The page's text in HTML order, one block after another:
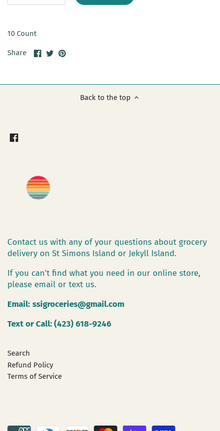
10 Count
Share
ShareSharePin
Back to the top
Contact us with any of your questions about grocery
delivery on St Simons Island or Jekyll Island.
If you can't find what you need in our online store,
please email or text us.
Email: ssigroceries@gmail.com
Text or Call: (423) 618-9246
Search
Refund Policy
Terms of Service